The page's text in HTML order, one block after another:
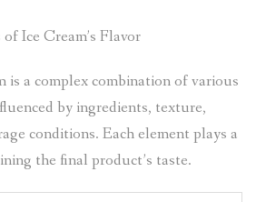
Ice Cream’s Flavor
is a complex combination of various
by ingredients, texture,
conditions. Each element plays a
the final product’s taste.